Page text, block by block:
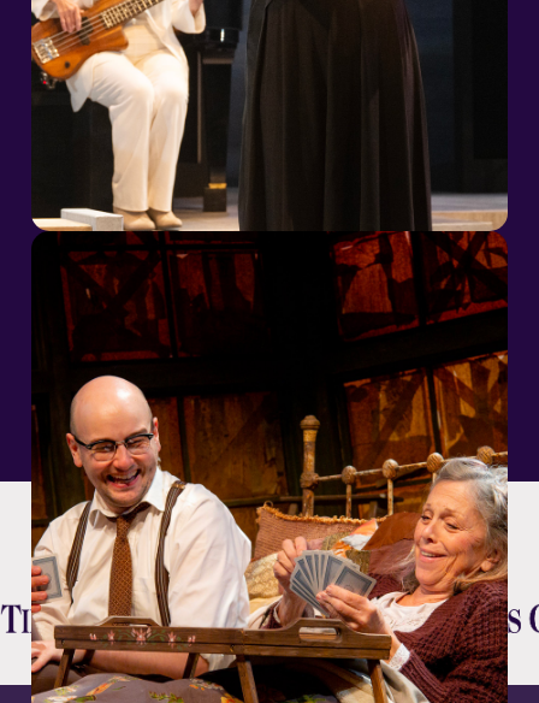
2026/27 Season
Season Sponsors